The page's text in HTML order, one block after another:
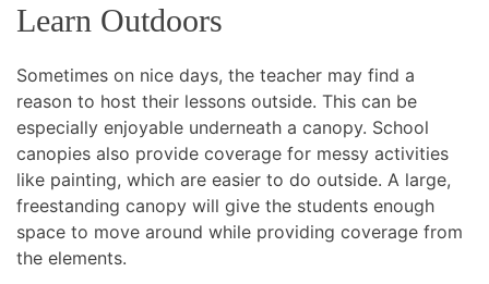
Learn Outdoors
Sometimes on nice days, the teacher may find a
reason to host their lessons outside. This can be
especially enjoyable underneath a canopy. School
canopies also provide coverage for messy activities
like painting, which are easier to do outside. A large,
freestanding canopy will give the students enough
space to move around while providing coverage from
the elements.